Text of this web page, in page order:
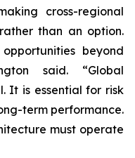
cross-regional
than an option.
beyond
said. “Global
It is essential for risk
term performance.
must operate